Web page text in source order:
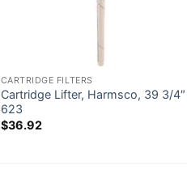
CARTRIDGE FILTERS
Cartridge Lifter, Harmsco, 39 3/4″ |
623
$36.92